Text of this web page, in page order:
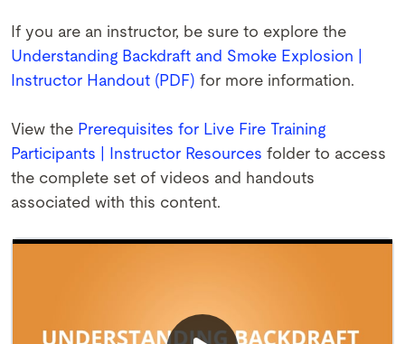
If you are an instructor, be sure to explore the
Understanding Backdraft and Smoke Explosion |
Instructor Handout (PDF) for more information.
View the Prerequisites for Live Fire Training
Participants | Instructor Resources folder to access
the complete set of videos and handouts
associated with this content.